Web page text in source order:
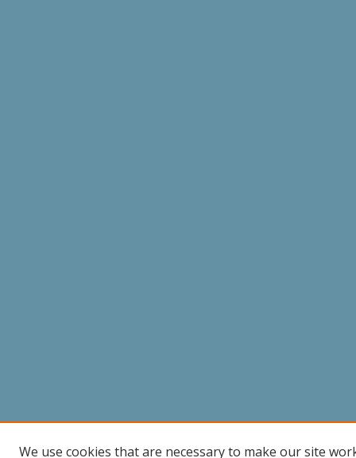
We use cookies that are necessary to make our site